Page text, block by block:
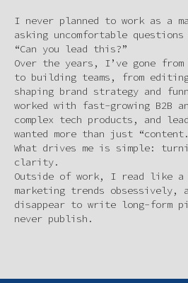
I never planned to work as a
asking uncomfortable
“Can you lead this?”
Over the years, I’ve gone
to building teams, from
shaping brand strategy and
worked with fast-growing B2B
complex tech products, and
wanted more than just
What drives me is simple:
clarity.
Outside of work, I read like a
marketing trends obsessively,
disappear to write long-form
never publish.